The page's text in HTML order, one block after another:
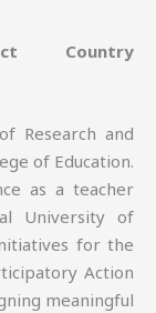
Country
Research and
of Education.
as a teacher
University of
for the
Action
meaningful